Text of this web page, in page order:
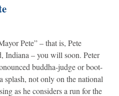
Pete” – that is, Pete
Indiana – you will soon. Peter
buddha-judge or boot-
splash, not only on the national
as he considers a run for the